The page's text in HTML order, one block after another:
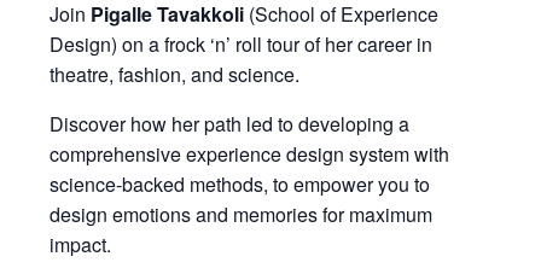
Join Pigalle Tavakkoli (School of Experience
Design) on a frock ‘n’ roll tour of her career in
theatre, fashion, and science.
Discover how her path led to developing a
comprehensive experience design system with
science-backed methods, to empower you to
design emotions and memories for maximum
impact.